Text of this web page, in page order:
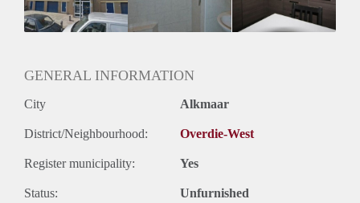
Oplevering
Kaal
GENERAL INFORMATION
City Alkmaar
District/Neighbourhood: Overdie-West
Register municipality: Yes
Status: Unfurnished